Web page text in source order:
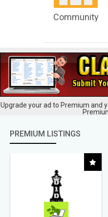
Community
Upgrade your ad to Premium and
PREMIUM LISTINGS